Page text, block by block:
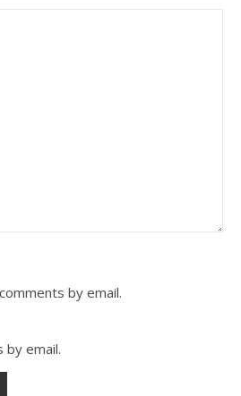
by email.
email.